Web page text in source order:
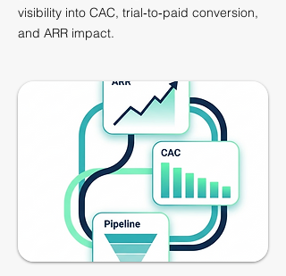
visibility into CAC, trial‑to‑paid conversion,
and ARR impact.